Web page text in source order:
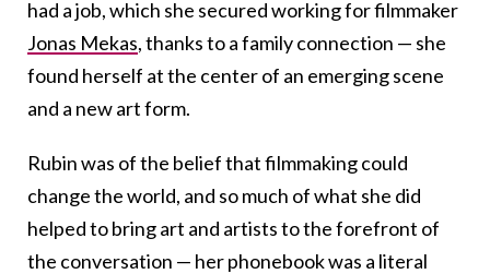
had a job, which she secured working for filmmaker
Jonas Mekas, thanks to a family connection — she
found herself at the center of an emerging scene
and a new art form.
Rubin was of the belief that filmmaking could
change the world, and so much of what she did
helped to bring art and artists to the forefront of
the conversation — her phonebook was a literal